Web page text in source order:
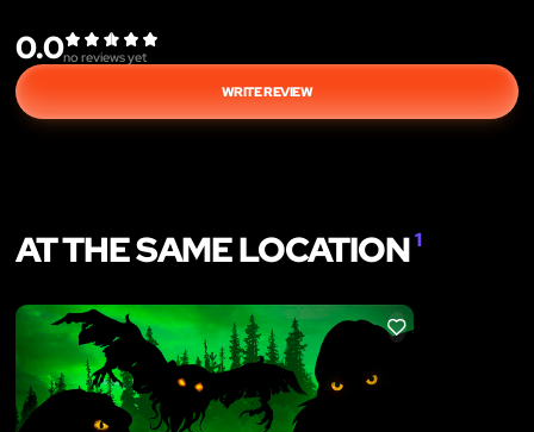
0.0no reviews yet
WRITE REVIEW
AT THE SAME LOCATION1
LIKE